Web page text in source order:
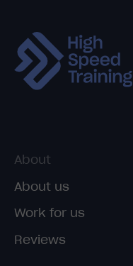
About
About us
Work for us
Reviews